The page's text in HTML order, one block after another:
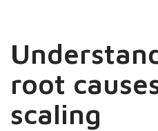
root
scaling